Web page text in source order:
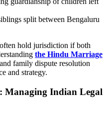
split between Bengaluru
hold jurisdiction if both
the Hindu Marriage
family dispute resolution
and strategy.
Managing Indian Legal